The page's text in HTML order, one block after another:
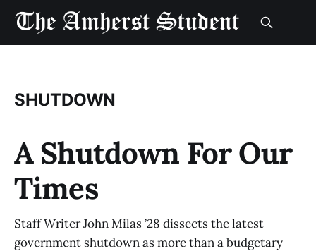
SHUTDOWN
A Shutdown For Our
Times
Staff Writer John Milas ’28 dissects the latest
government shutdown as more than a budgetary